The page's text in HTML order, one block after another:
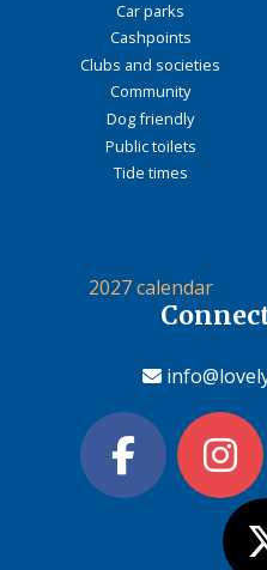
Car parks
Cashpoints
Clubs and societies
Community
Dog friendly
Public toilets
Tide times
2027 calendar